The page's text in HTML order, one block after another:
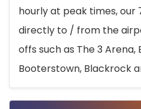
hourly at peak times, our
directly to / from the
offs such as The 3 Arena,
Booterstown, Blackrock